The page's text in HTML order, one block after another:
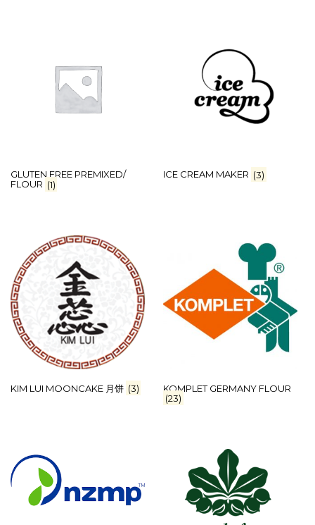
GLUTEN FREE PREMIXED/
FLOUR (1)
ICE CREAM MAKER (3)
KIM LUI MOONCAKE 月饼 (3)
KOMPLET GERMANY FLOUR
(23)